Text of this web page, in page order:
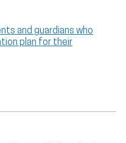
and guardians who
plan for their